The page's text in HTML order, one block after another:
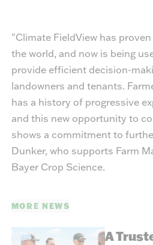
"Climate FieldView has
the world, and now is being
provide efficient decision-
landowners and tenants.
has a history of progressive
and this new opportunity to
shows a commitment to
Dunker, who supports Farm
Bayer Crop Science.
MORE NEWS
A